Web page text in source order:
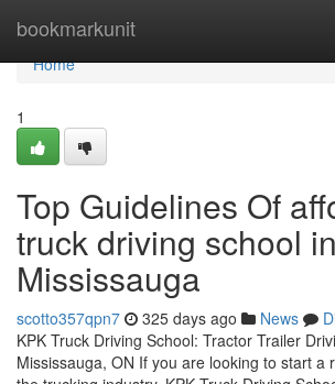
bookmarkunit
Home
Home
1
Top Guidelines Of
truck driving school in
Mississauga
scotto357qpn7 325 days ago News
KPK Truck Driving School: Tractor Trailer
Mississauga, ON If you are looking to start a